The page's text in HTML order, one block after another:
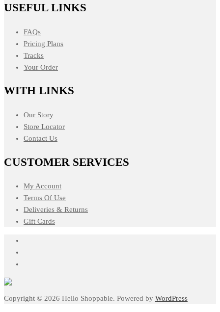
USEFUL LINKS
FAQs
Pricing Plans
Tracks
Your Order
WITH LINKS
Our Story
Store Locator
Contact Us
CUSTOMER SERVICES
My Account
Terms Of Use
Deliveries & Returns
Gift Cards
Copyright © 2026 Hello Shoppable. Powered by WordPress